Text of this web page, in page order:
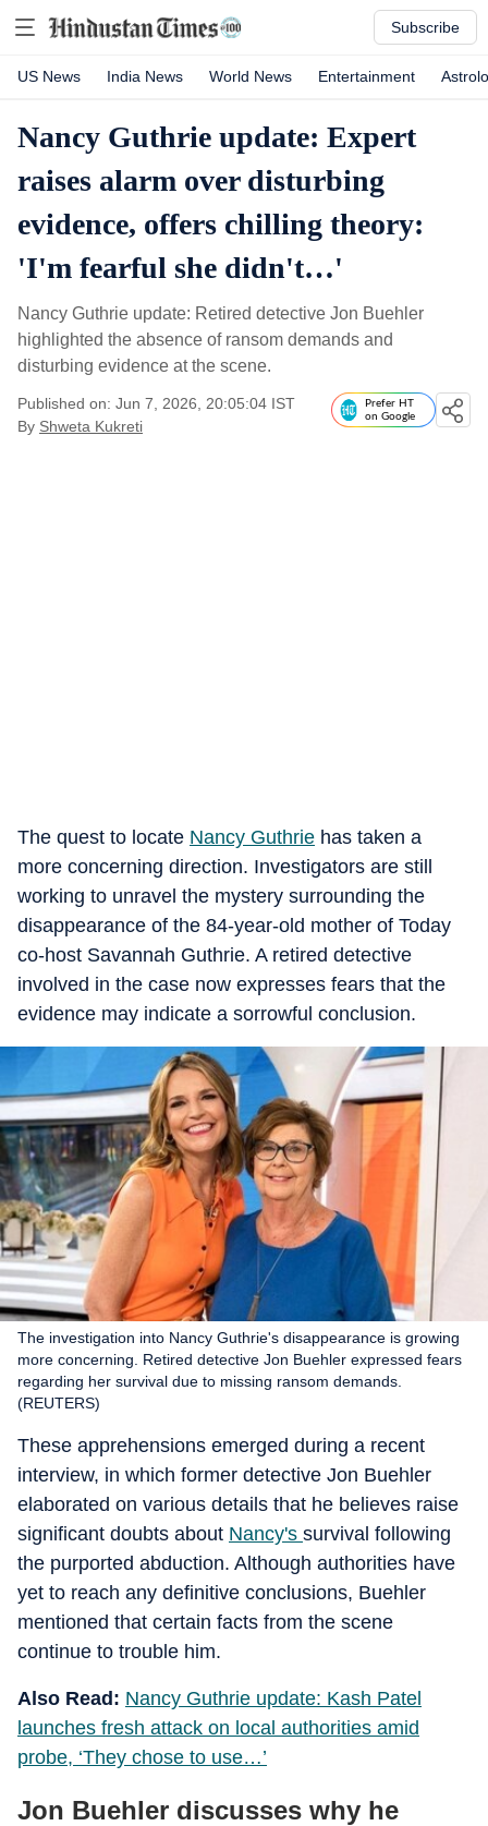
Subscribe
US News India News World News Entertainment
Nancy Guthrie update: Expert
raises alarm over disturbing
evidence, offers chilling theory:
'I'm fearful she didn't…'
Nancy Guthrie update: Retired detective Jon Buehler
highlighted the absence of ransom demands and
disturbing evidence at the scene.
Published on: Jun 7, 2026, 20:05:04 IST
By Shweta Kukreti
Prefer HT
on Google
The quest to locate Nancy Guthrie has taken a
more concerning direction. Investigators are still
working to unravel the mystery surrounding the
disappearance of the 84-year-old mother of Today
co-host Savannah Guthrie. A retired detective
involved in the case now expresses fears that the
evidence may indicate a sorrowful conclusion.
The investigation into Nancy Guthrie's disappearance is growing
more concerning. Retired detective Jon Buehler expressed fears
regarding her survival due to missing ransom demands.
(REUTERS)
These apprehensions emerged during a recent
interview, in which former detective Jon Buehler
elaborated on various details that he believes raise
significant doubts about Nancy's survival following
the purported abduction. Although authorities have
yet to reach any definitive conclusions, Buehler
mentioned that certain facts from the scene
continue to trouble him.
Also Read: Nancy Guthrie update: Kash Patel
launches fresh attack on local authorities amid
probe, ‘They chose to use…’
Jon Buehler discusses why he